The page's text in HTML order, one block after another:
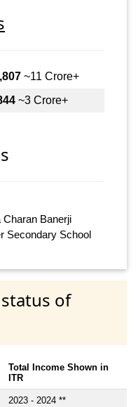
~11 Crore+
~3 Crore+
Banerji
Secondary School
of
Total Income Shown in
ITR
2023 - 2024 **